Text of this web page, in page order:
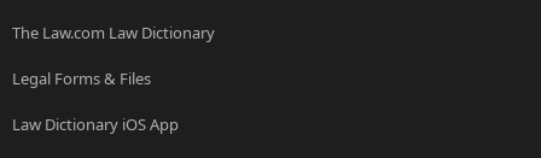
The Law.com Law Dictionary
Legal Forms & Files
Law Dictionary iOS App